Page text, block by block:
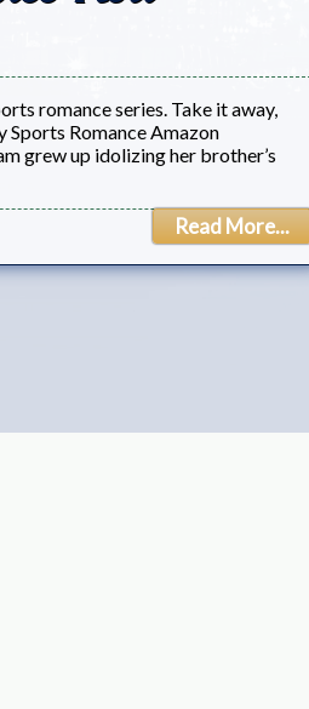
romance series. Take it away,
Romance Amazon
grew up idolizing her brother’s
Read More...